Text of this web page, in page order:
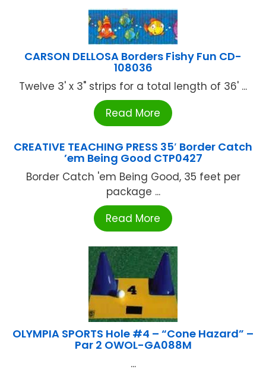
CARSON DELLOSA Borders Fishy Fun CD-
108036
Twelve 3' x 3" strips for a total length of 36' ...
Read More
CREATIVE TEACHING PRESS 35′ Border Catch
’em Being Good CTP0427
Border Catch 'em Being Good, 35 feet per
package ...
Read More
OLYMPIA SPORTS Hole #4 – “Cone Hazard” –
Par 2 OWOL-GA088M
...